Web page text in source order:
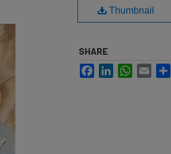
Thumbnail
SHARE
FacebookLinkedInWhatsApp
Email